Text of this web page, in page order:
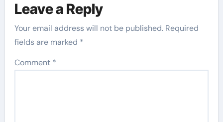
Leave a Reply
Your email address will not be published. Required
fields are marked *
Comment *